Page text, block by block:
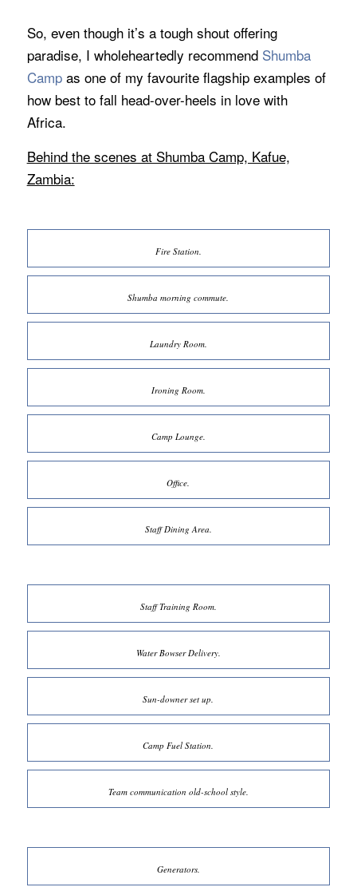
So, even though it’s a tough shout offering
paradise, I wholeheartedly recommend Shumba
Campas one of my favourite flagship examples of
how best to fall head-over-heels in love with
Africa.
Behind the scenes at Shumba Camp, Kafue,
Zambia:
Fire Station.
Shumba morning commute.
Laundry Room.
Ironing Room.
Camp Lounge.
Office.
Staff Dining Area.
Staff Training Room.
Water Bowser Delivery.
Sun-downer set up.
Camp Fuel Station.
Team communication old-school style.
Generators.